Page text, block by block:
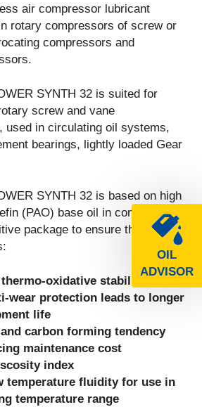
OIL
ADVISOR
air compressor lubricant
rotary compressors of screw or
compressors and
SYNTH 32 is suited for
screw and vane
used in circulating oil systems,
bearings, lightly loaded Gear
SYNTH 32 is based on high
(PAO) base oil in combination
package to ensure the
oxidative stability
wear protection leads to longer
life
carbon forming tendency
maintenance cost
index
temperature fluidity for use in
temperature range